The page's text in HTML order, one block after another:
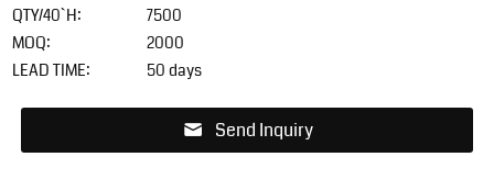
QTY/40`H:
7500
MOQ:
2000
LEAD TIME:
50 days
Send Inquiry